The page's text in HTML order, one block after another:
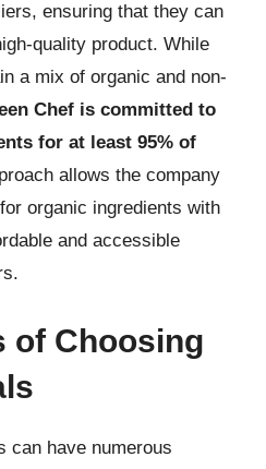
ensuring that they can
quality product. While
a mix of organic and non-
Chef is committed to
for at least 95% of
allows the company
organic ingredients with
and accessible
of Choosing
can have numerous